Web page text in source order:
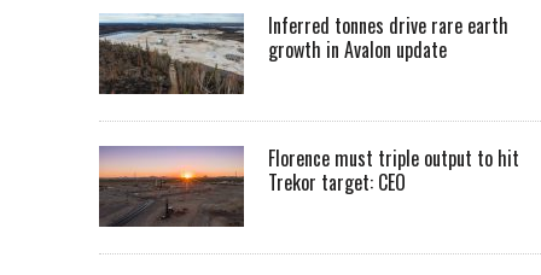
Inferred tonnes drive rare earth
growth in Avalon update
Florence must triple output to hit
Trekor target: CEO